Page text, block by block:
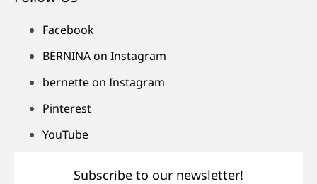
Facebook
BERNINA on Instagram
bernette on Instagram
Pinterest
YouTube
Subscribe to our newsletter!